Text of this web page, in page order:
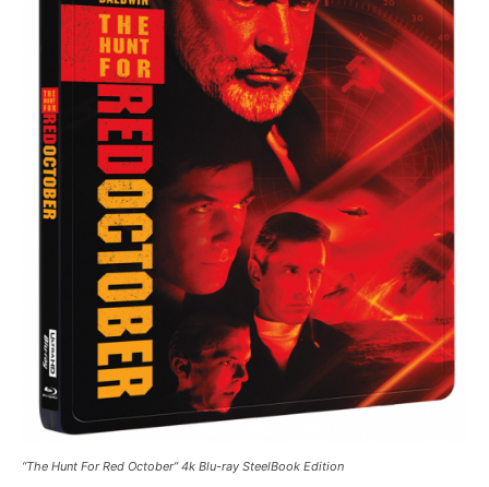
“The Hunt For Red October” 4k Blu-ray SteelBook Edition